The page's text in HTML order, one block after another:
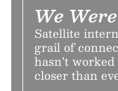
We
Satellite
grail of
hasn’t
closer than